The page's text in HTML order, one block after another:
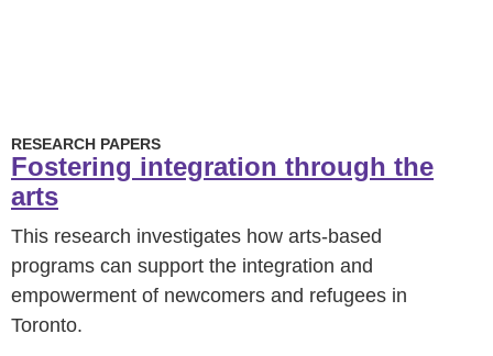
RESEARCH PAPERS
Fostering integration through the
arts
This research investigates how arts-based
programs can support the integration and
empowerment of newcomers and refugees in
Toronto.